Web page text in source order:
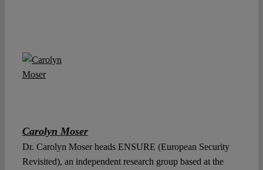
Carolyn Moser
Dr. Carolyn Moser heads ENSURE (European Security
Revisited), an independent research group based at the